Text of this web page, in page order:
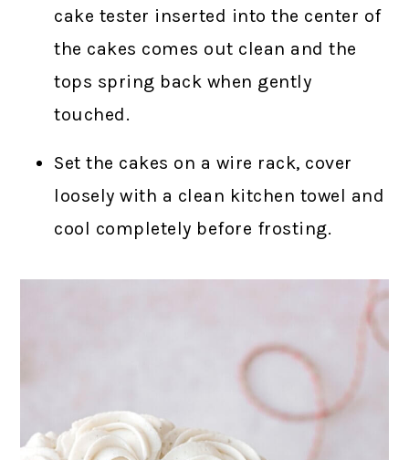
cake tester inserted into the center of
the cakes comes out clean and the
tops spring back when gently
touched.
Set the cakes on a wire rack, cover
loosely with a clean kitchen towel and
cool completely before frosting.